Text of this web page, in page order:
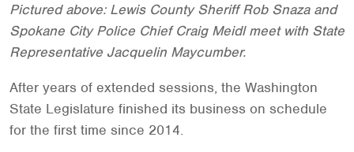
Pictured above: Lewis County Sheriff Rob Snaza and
Spokane City Police Chief Craig Meidl meet with State
Representative Jacquelin Maycumber.
After years of extended sessions, the Washington
State Legislature finished its business on schedule
for the first time since 2014.